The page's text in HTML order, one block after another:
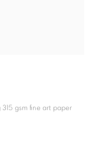
gsm fine art paper